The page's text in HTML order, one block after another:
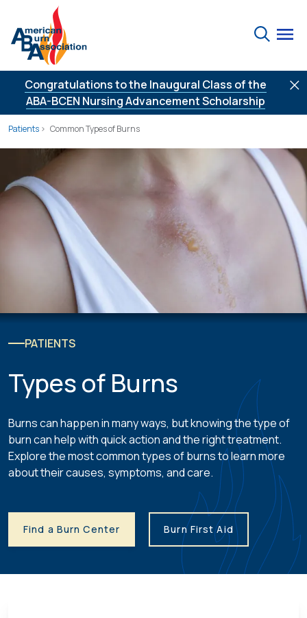
Skip to Content
Search
Congratulations to the Inaugural Class of the
ABA-BCEN Nursing Advancement Scholarship
Patients Common Types of Burns
PATIENTS
Types of Burns
Burns can happen in many ways, but knowing the type of
burn can help with quick action and the right treatment.
Explore the most common types of burns to learn more
about their causes, symptoms, and care.
Find a Burn Center Burn First Aid